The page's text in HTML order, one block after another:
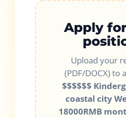
Apply
Upload your
(PDF/DOCX) to
$$$$$$
coastal city
18000RMB